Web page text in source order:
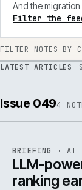
And the
Filter the
FILTER NOTES BY
LATEST ARTICLES
Issue 0494
ISSUE · AI
BRIEFING ·AI
LLM-
ranking